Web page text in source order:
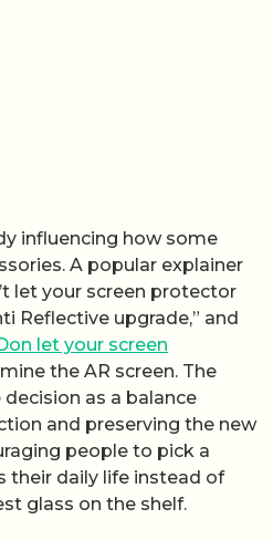
influencing how some
A popular explainer
let your screen protector
Reflective upgrade,” and
let your screen
the AR screen. The
as a balance
and preserving the new
people to pick a
daily life instead of
glass on the shelf.